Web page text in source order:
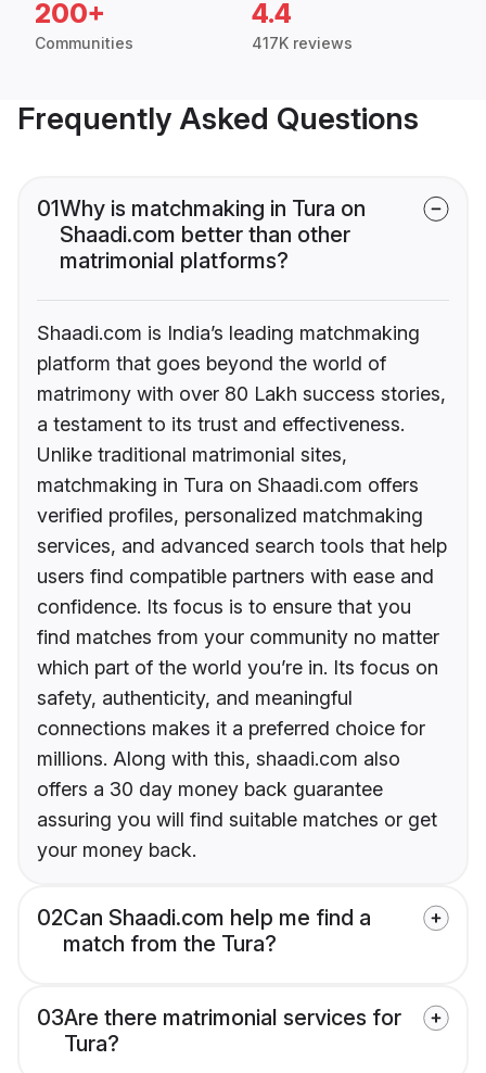
200+
Communities
4.4
417K reviews
Frequently Asked Questions
01Why is matchmaking in Tura on
Shaadi.com better than other
matrimonial platforms?
Shaadi.com is India’s leading matchmaking
platform that goes beyond the world of
matrimony with over 80 Lakh success stories,
a testament to its trust and effectiveness.
Unlike traditional matrimonial sites,
matchmaking in Tura on Shaadi.com offers
verified profiles, personalized matchmaking
services, and advanced search tools that help
users find compatible partners with ease and
confidence. Its focus is to ensure that you
find matches from your community no matter
which part of the world you’re in. Its focus on
safety, authenticity, and meaningful
connections makes it a preferred choice for
millions. Along with this, shaadi.com also
offers a 30 day money back guarantee
assuring you will find suitable matches or get
your money back.
02Can Shaadi.com help me find a
match from the Tura?
03Are there matrimonial services for
Tura?